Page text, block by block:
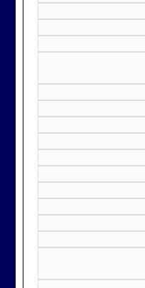
Membership
Golf Club
contact
371-0000